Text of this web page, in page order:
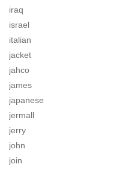
iraq
israel
italian
jacket
jahco
james
japanese
jermall
jerry
john
join